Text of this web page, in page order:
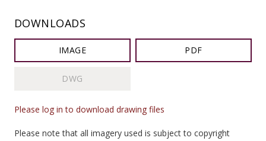
DOWNLOADS
IMAGE PDF
DWG
Please log in to download drawing files
Please note that all imagery used is subject to copyright